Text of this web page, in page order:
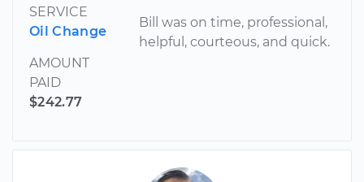
SERVICE
Oil Change
AMOUNT
PAID
$242.77
Bill was on time, professional,
helpful, courteous, and quick.